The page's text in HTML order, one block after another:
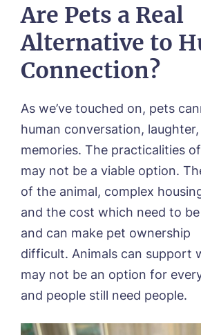
Are Pets a Real
Alternative to
Connection?
As we’ve touched on, pets
human conversation,
memories. The practicalities
may not be a viable option.
of the animal, complex
and the cost which need to
and can make pet ownership
difficult. Animals can support
may not be an option for
and people still need people.